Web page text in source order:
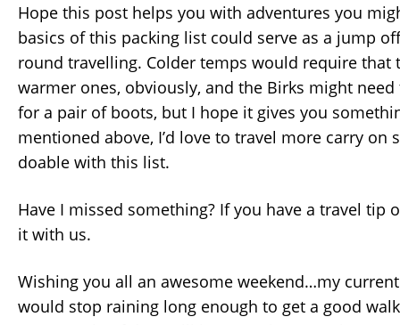
Hope this post helps you with adventures you
basics of this packing list could serve as a jump
round travelling. Colder temps would require that
warmer ones, obviously, and the Birks might
for a pair of boots, but I hope it gives you
mentioned above, I’d love to travel more carry on
doable with this list.
Have I missed something? If you have a travel tip
it with us.
Wishing you all an awesome weekend…my
would stop raining long enough to get a good